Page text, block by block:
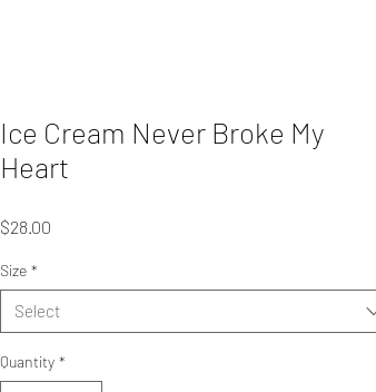
Ice Cream Never Broke My
Heart
$28.00
Size *
Select
Quantity *